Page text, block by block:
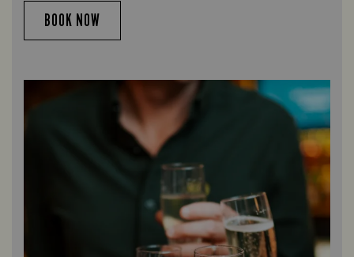
BOOK NOW